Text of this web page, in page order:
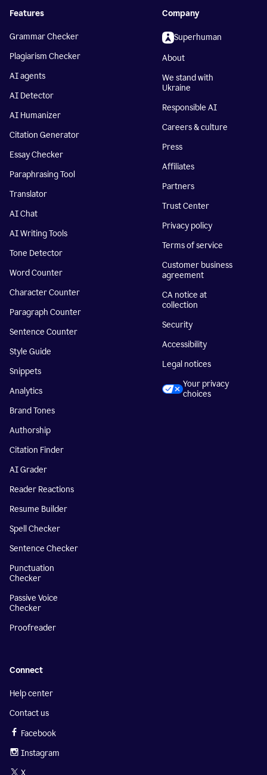
Features
Grammar Checker
Plagiarism Checker
AI agents
AI Detector
AI Humanizer
Citation Generator
Essay Checker
Paraphrasing Tool
Translator
AI Chat
AI Writing Tools
Tone Detector
Word Counter
Character Counter
Paragraph Counter
Sentence Counter
Style Guide
Snippets
Analytics
Brand Tones
Authorship
Citation Finder
AI Grader
Reader Reactions
Resume Builder
Spell Checker
Sentence Checker
Punctuation
Checker
Passive Voice
Checker
Proofreader
Company
Superhuman
About
We stand with
Ukraine
Responsible AI
Careers & culture
Press
Affiliates
Partners
Trust Center
Privacy policy
Terms of service
Customer business
agreement
CA notice at
collection
Security
Accessibility
Legal notices
Your privacy
choices
Connect
Help center
Contact us
Facebook
Instagram
X